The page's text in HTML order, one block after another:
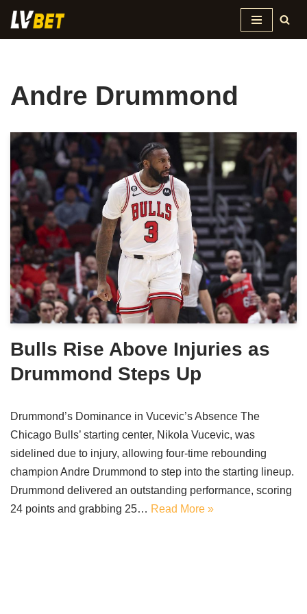
Skip
Andre Drummond
Bulls Rise Above Injuries as
Drummond Steps Up
Drummond’s Dominance in Vucevic’s Absence The
Chicago Bulls’ starting center, Nikola Vucevic, was
sidelined due to injury, allowing four-time rebounding
champion Andre Drummond to step into the starting lineup.
Drummond delivered an outstanding performance, scoring
24 points and grabbing 25… Read More »